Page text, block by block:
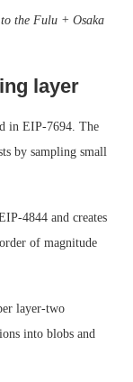
the Fulu + Osaka
layer
in EIP-7694. The
by sampling small
4844 and creates
of magnitude
layer-two
into blobs and